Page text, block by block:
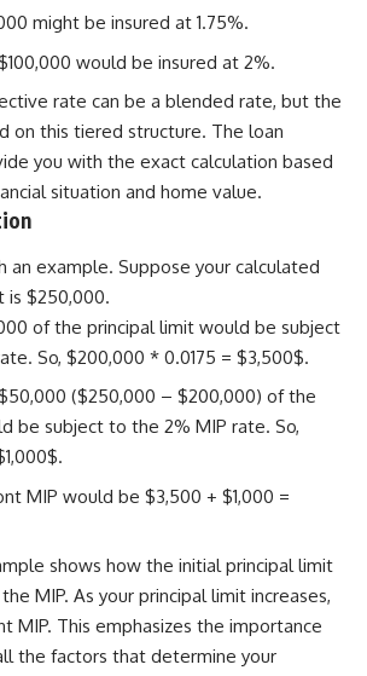
might be insured at 1.75%.
would be insured at 2%.
rate can be a blended rate, but the
on this tiered structure. The loan
you with the exact calculation based
situation and home value.
an example. Suppose your calculated
is $250,000.
of the principal limit would be subject
So, $200,000 * 0.0175 = $3,500$.
($250,000 – $200,000) of the
be subject to the 2% MIP rate. So,
MIP would be $3,500 + $1,000 =
shows how the initial principal limit
MIP. As your principal limit increases,
MIP. This emphasizes the importance
the factors that determine your